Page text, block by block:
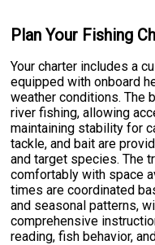
Plan Your Fishing
Your charter includes a
equipped with onboard
weather conditions. The
river fishing, allowing
maintaining stability for
tackle, and bait are
and target species. The
comfortably with space
times are coordinated
and seasonal patterns,
comprehensive
reading, fish behavior,